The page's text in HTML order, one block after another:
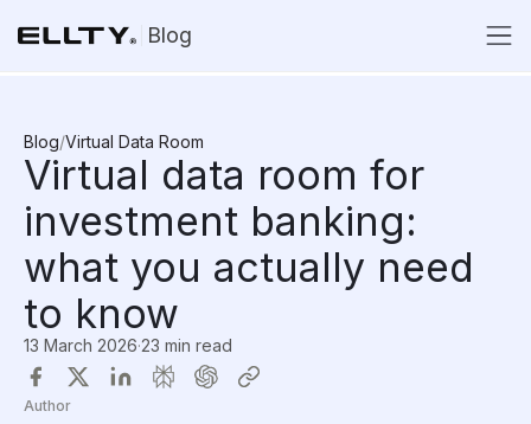
Blog
Blog/Virtual Data Room
Virtual data room for
investment banking:
what you actually need
to know
13 March 2026·23 min read
Author